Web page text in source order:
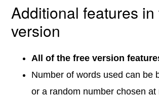
Additional features in
version
All of the free version
Number of words used can be
or a random number chosen at